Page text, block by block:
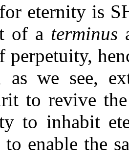
eternity is
of a terminus
perpetuity,
as we see,
to revive
to inhabit
enable the